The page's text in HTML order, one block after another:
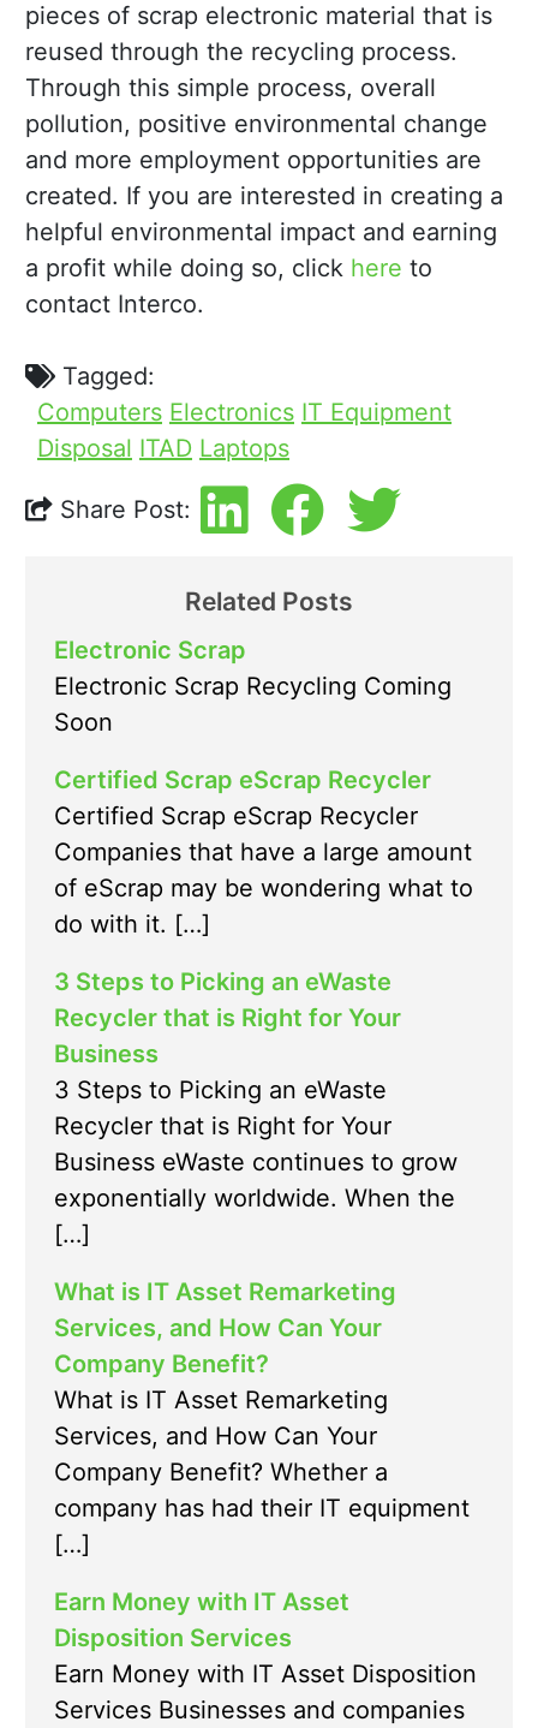
pieces of scrap electronic material that is
reused through the recycling process.
Through this simple process, overall
pollution, positive environmental change
and more employment opportunities are
created. If you are interested in creating a
helpful environmental impact and earning
a profit while doing so, click here to
contact Interco.
Tagged:
Computers Electronics IT Equipment
Disposal ITAD Laptops
Share Post:
Related Posts
Electronic Scrap
Electronic Scrap Recycling Coming
Soon
Certified Scrap eScrap Recycler
Certified Scrap eScrap Recycler
Companies that have a large amount
of eScrap may be wondering what to
do with it. […]
3 Steps to Picking an eWaste
Recycler that is Right for Your
Business
3 Steps to Picking an eWaste
Recycler that is Right for Your
Business eWaste continues to grow
exponentially worldwide. When the
[…]
What is IT Asset Remarketing
Services, and How Can Your
Company Benefit?
What is IT Asset Remarketing
Services, and How Can Your
Company Benefit? Whether a
company has had their IT equipment
[…]
Earn Money with IT Asset
Disposition Services
Earn Money with IT Asset Disposition
Services Businesses and companies